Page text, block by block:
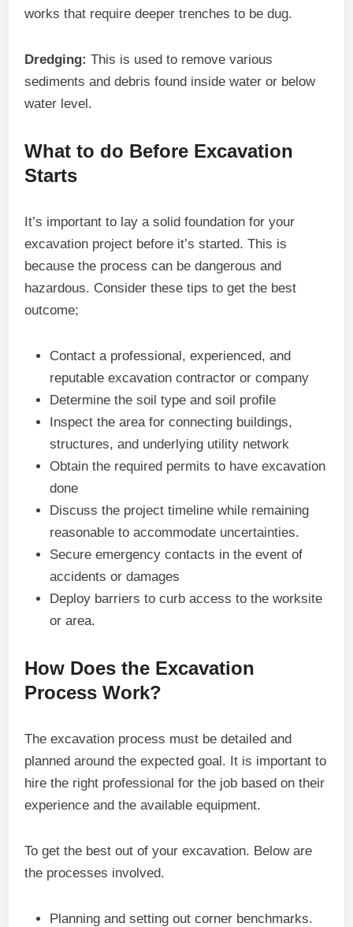
works that require deeper trenches to be dug.
Dredging: This is used to remove various
sediments and debris found inside water or below
water level.
What to do Before Excavation
Starts
It’s important to lay a solid foundation for your
excavation project before it’s started. This is
because the process can be dangerous and
hazardous. Consider these tips to get the best
outcome;
Contact a professional, experienced, and
reputable excavation contractor or company
Determine the soil type and soil profile
Inspect the area for connecting buildings,
structures, and underlying utility network
Obtain the required permits to have excavation
done
Discuss the project timeline while remaining
reasonable to accommodate uncertainties.
Secure emergency contacts in the event of
accidents or damages
Deploy barriers to curb access to the worksite
or area.
How Does the Excavation
Process Work?
The excavation process must be detailed and
planned around the expected goal. It is important to
hire the right professional for the job based on their
experience and the available equipment.
To get the best out of your excavation. Below are
the processes involved.
Planning and setting out corner benchmarks.